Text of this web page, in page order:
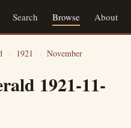
Search Browse About
› 1921 › November
1921-11-